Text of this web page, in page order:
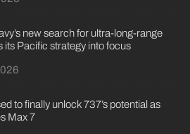
new search for ultra-long-range
its Pacific strategy into focus
to finally unlock 737’s potential as
Max 7